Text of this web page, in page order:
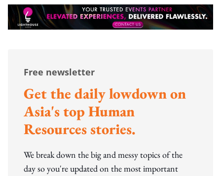
Free newsletter
Get the daily lowdown on
Asia's top Human
Resources stories.
We break down the big and messy topics of the
day so you're updated on the most important